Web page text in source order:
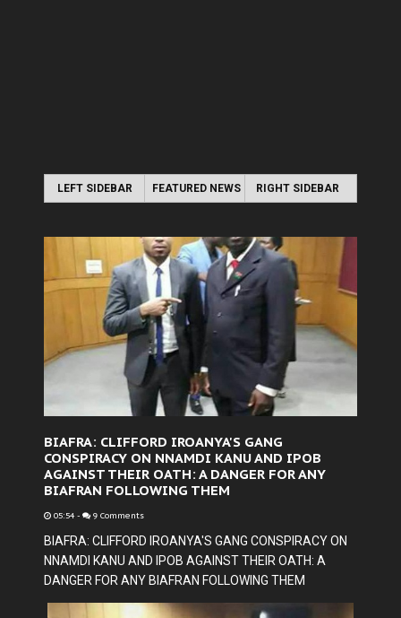
LEFT SIDEBAR FEATURED NEWS RIGHT SIDEBAR
BIAFRA: CLIFFORD IROANYA'S GANG
CONSPIRACY ON NNAMDI KANU AND IPOB
AGAINST THEIR OATH: A DANGER FOR ANY
BIAFRAN FOLLOWING THEM
05:54 - 9 Comments
BIAFRA: CLIFFORD IROANYA'S GANG CONSPIRACY ON
NNAMDI KANU AND IPOB AGAINST THEIR OATH: A
DANGER FOR ANY BIAFRAN FOLLOWING THEM